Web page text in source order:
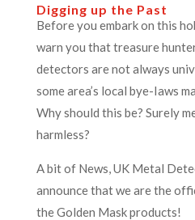
Digging up the Past
Before you embark on this
warn you that treasure
detectors are not always
some area’s local bye-Iaws
Why should this be? Surely
harmless?
A bit of News, UK Metal
announce that we are the
the Golden Mask products!